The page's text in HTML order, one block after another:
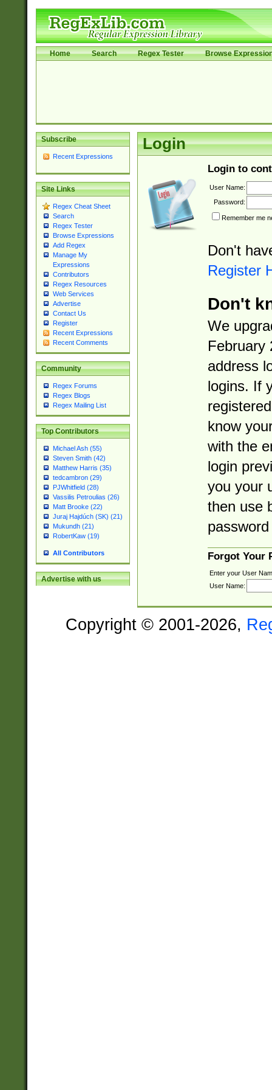
Home Search Regex Tester Browse
Subscribe
Recent Expressions
Site Links
Regex Cheat Sheet
Search
Regex Tester
Browse Expressions
Add Regex
Manage My
Expressions
Contributors
Regex Resources
Web Services
Advertise
Contact Us
Register
Recent Expressions
Recent Comments
Community
Regex Forums
Regex Blogs
Regex Mailing List
Top Contributors
Michael Ash (55)
Steven Smith (42)
Matthew Harris (35)
tedcambron (29)
PJWhitfield (28)
Vassilis Petroulias (26)
Matt Brooke (22)
Juraj Hajdúch (SK) (21)
Mukundh (21)
RobertKaw (19)
All Contributors
Advertise with us
Login
Login to
User Name:
Password:
Remember me
Don't
Register
Don't
We
February
address
logins. If
know
with the
login
you your
then use
Forgot Your
Enter your User
User Name:
Copyright © 2001-2026,